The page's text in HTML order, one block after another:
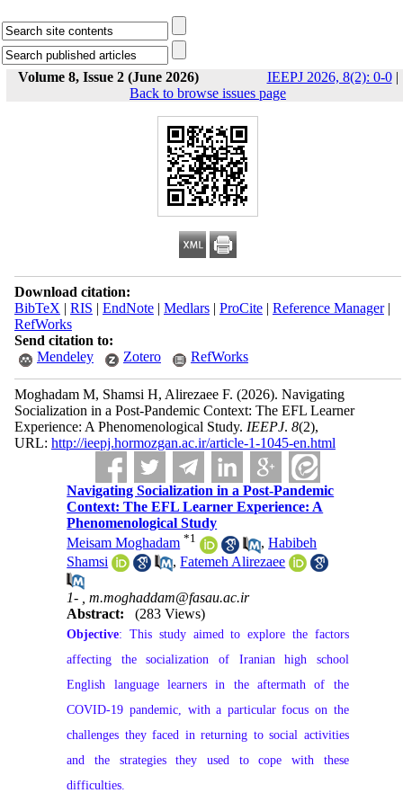
Volume 8, Issue 2 (June 2026) IEEPJ 2026, 8(2): 0-0|
Back to browse issues page
Download citation:
BibTeX | RIS | EndNote| Medlars| ProCite| Reference Manager|
RefWorks
Send citation to:
Mendeley
Zotero RefWorks
Moghadam M, Shamsi H, Alirezaee F. (2026). Navigating
Socialization in a Post-Pandemic Context: The EFL Learner
Experience: A Phenomenological Study. IEEPJ. 8(2),
URL: http://ieepj.hormozgan.ac.ir/article-1-1045-en.html
Navigating Socialization in a Post-Pandemic
Context: The EFL Learner Experience: A
Phenomenological Study
Meisam Moghadam *1 ,Habibeh
Shamsi
,Fatemeh Alirezaee
1- ,m.moghaddam@fasau.ac.ir
Abstract:
(283 Views)
Objective: This study aimed to explore the factors
affecting the socialization of Iranian high school
English language learners in the aftermath of the
COVID-19 pandemic, with a particular focus on the
challenges they faced in returning to social activities
and the strategies they used to cope with these
difficulties.